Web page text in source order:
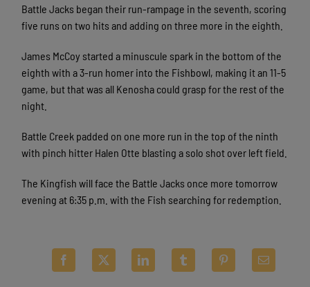
Battle Jacks began their run-rampage in the seventh, scoring
five runs on two hits and adding on three more in the eighth.
James McCoy started a minuscule spark in the bottom of the
eighth with a 3-run homer into the Fishbowl, making it an 11-5
game, but that was all Kenosha could grasp for the rest of the
night.
Battle Creek padded on one more run in the top of the ninth
with pinch hitter Halen Otte blasting a solo shot over left field.
The Kingfish will face the Battle Jacks once more tomorrow
evening at 6:35 p.m. with the Fish searching for redemption.